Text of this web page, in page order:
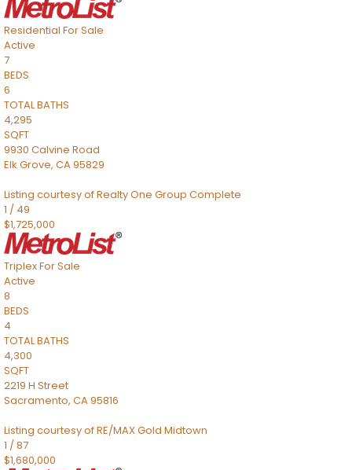
Residential For Sale
Active
7
BEDS
6
TOTAL BATHS
4,295
SQFT
9930 Calvine Road
Elk Grove, CA95829
Listing courtesy of Realty One Group Complete
1 / 49
$1,725,000
TriplexFor Sale
Active
8
BEDS
4
TOTAL BATHS
4,300
SQFT
2219 H Street
Sacramento, CA95816
Listing courtesy of RE/MAX Gold Midtown
1 /87
$1,680,000